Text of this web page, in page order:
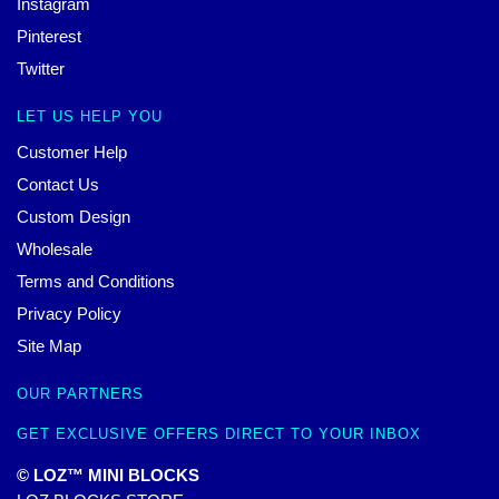
Instagram
Pinterest
Twitter
LET US HELP YOU
Customer Help
Contact Us
Custom Design
Wholesale
Terms and Conditions
Privacy Policy
Site Map
OUR PARTNERS
GET EXCLUSIVE OFFERS DIRECT TO YOUR INBOX
© LOZ™ MINI BLOCKS